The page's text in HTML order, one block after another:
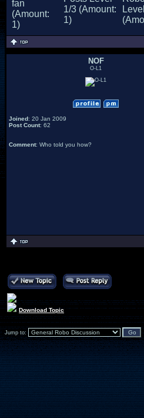
NOF
O-L1
Joined: 20 Jan 2009
Post Count: 62
Comment: Who told you how?
Download Topic
Jump to: